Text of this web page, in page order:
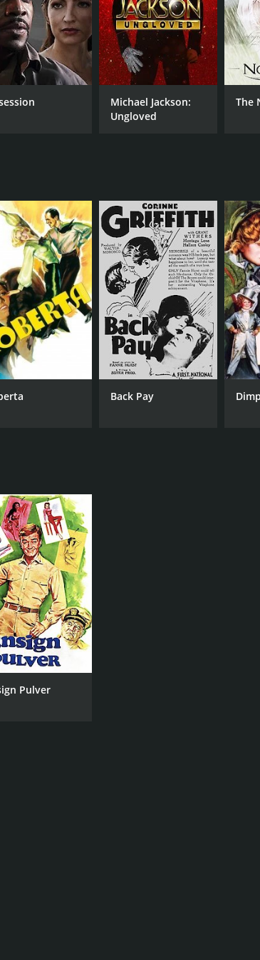
Michael Jackson:
Ungloved
The
Back Pay
Pulver